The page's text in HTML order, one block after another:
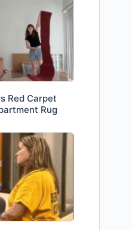
Red Carpet
Rug